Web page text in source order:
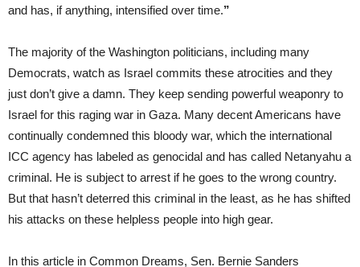
and has, if anything, intensified over time.”
The majority of the Washington politicians, including many
Democrats, watch as Israel commits these atrocities and they
just don’t give a damn. They keep sending powerful weaponry to
Israel for this raging war in Gaza. Many decent Americans have
continually condemned this bloody war, which the international
ICC agency has labeled as genocidal and has called Netanyahu a
criminal. He is subject to arrest if he goes to the wrong country.
But that hasn’t deterred this criminal in the least, as he has shifted
his attacks on these helpless people into high gear.
In this article in Common Dreams, Sen. Bernie Sanders